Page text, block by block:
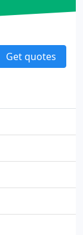
Get quotes